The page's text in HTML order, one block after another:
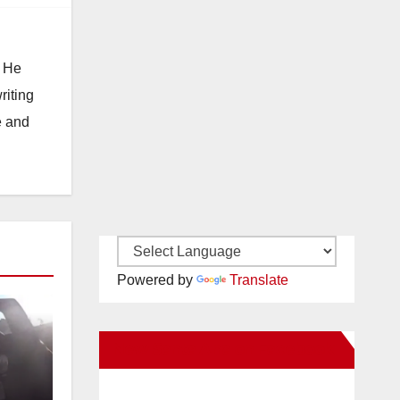
He
and
Powered by Translate